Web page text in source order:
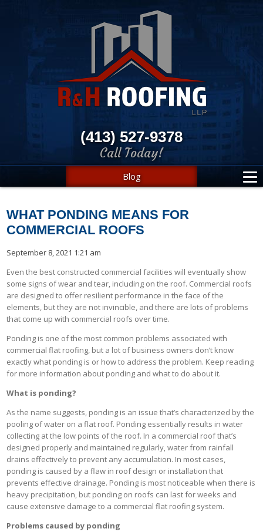
(413) 527-9378
Call Today!
Blog
WHAT PONDING MEANS FOR
COMMERCIAL ROOFS
September 8, 2021 1:21 am
Even the best constructed commercial facilities will eventually show
some signs of wear and tear, including on the roof. Commercial roofs
are designed to offer resilient performance in the face of the
elements, but they are not invincible, and there are lots of problems
that come up with commercial roofs over time.
Ponding is one of the most common problems associated with
commercial flat roofing, but a lot of business owners don’t know
exactly what ponding is or how to address the problem. Keep reading
for more information about ponding and what to do about it.
What is ponding?
As the name suggests, ponding is an issue that’s characterized by the
pooling of water on a flat roof. Ponding essentially results in water
collecting at the low points of the roof. In a commercial roof that’s
designed properly and maintained regularly, water from rainfall
drains effectively to prevent any accumulation. In most cases,
ponding is caused by a flaw in roof design or installation that
prevents effective drainage. Ponding is most noticeable when there is
heavy precipitation, but ponding on roofs can last for weeks and
cause extensive damage to a commercial flat roofing system.
Problems caused by ponding